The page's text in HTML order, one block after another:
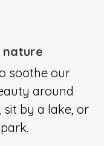
nature
soothe our
around
by a lake, or